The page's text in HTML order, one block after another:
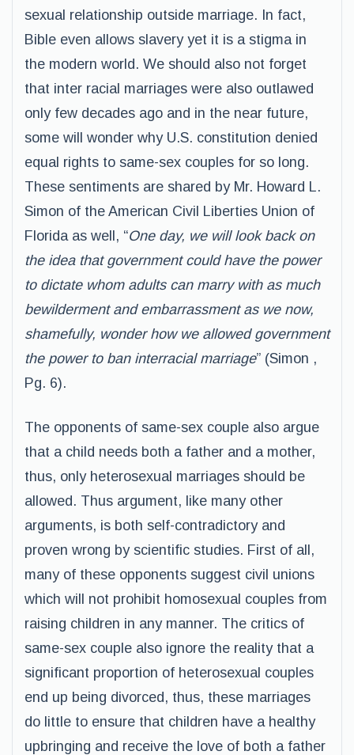
sexual relationship outside marriage. In fact,
Bible even allows slavery yet it is a stigma in
the modern world. We should also not forget
that inter racial marriages were also outlawed
only few decades ago and in the near future,
some will wonder why U.S. constitution denied
equal rights to same-sex couples for so long.
These sentiments are shared by Mr. Howard L.
Simon of the American Civil Liberties Union of
Florida as well, “One day, we will look back on
the idea that government could have the power
to dictate whom adults can marry with as much
bewilderment and embarrassment as we now,
shamefully, wonder how we allowed government
the power to ban interracial marriage” (Simon ,
Pg. 6).
The opponents of same-sex couple also argue
that a child needs both a father and a mother,
thus, only heterosexual marriages should be
allowed. Thus argument, like many other
arguments, is both self-contradictory and
proven wrong by scientific studies. First of all,
many of these opponents suggest civil unions
which will not prohibit homosexual couples from
raising children in any manner. The critics of
same-sex couple also ignore the reality that a
significant proportion of heterosexual couples
end up being divorced, thus, these marriages
do little to ensure that children have a healthy
upbringing and receive the love of both a father